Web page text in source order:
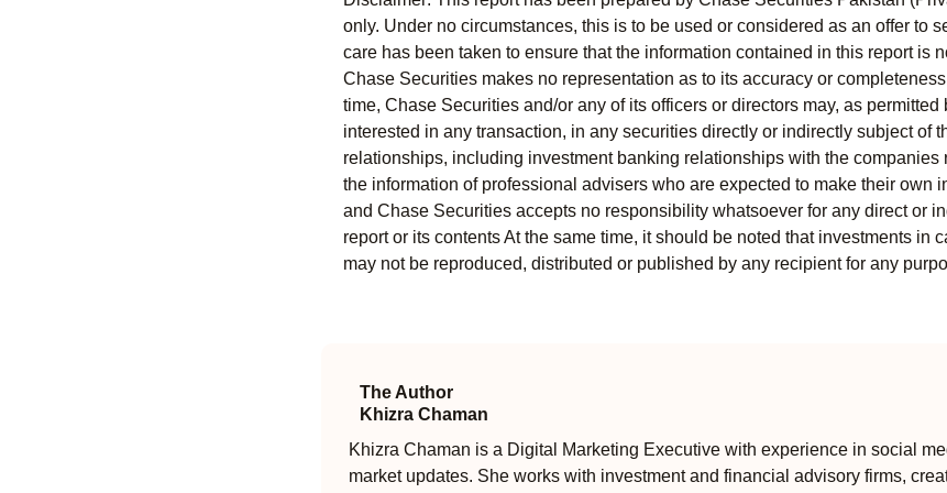
only. Under no circumstances, this is to be used or considered as an offer to
care has been taken to ensure that the information contained in this report is
Chase Securities makes no representation as to its accuracy or
time, Chase Securities and/or any of its officers or directors may, as
interested in any transaction, in any securities directly or indirectly subject of
relationships, including investment banking relationships with the
the information of professional advisers who are expected to make their
and Chase Securities accepts no responsibility whatsoever for any direct or
report or its contents At the same time, it should be noted that investments in
may not be reproduced, distributed or published by any recipient for any
The Author
Khizra Chaman
Khizra Chaman is a Digital Marketing Executive with experience in social
market updates. She works with investment and financial advisory firms,